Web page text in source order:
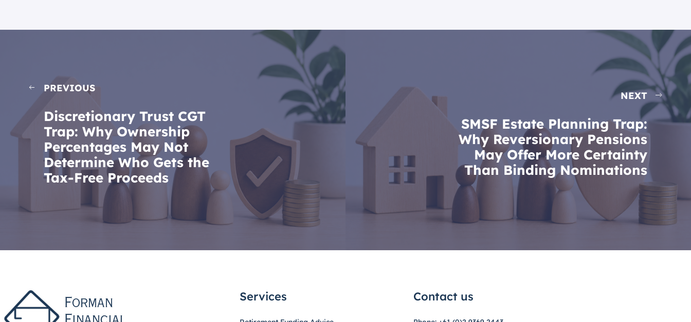
PREVIOUS
Discretionary Trust CGT
Trap: Why Ownership
Percentages May Not
Determine Who Gets the
Tax-Free Proceeds
NEXT
SMSF Estate Planning Trap:
Why Reversionary Pensions
May Offer More Certainty
Than Binding Nominations
Services Contact us